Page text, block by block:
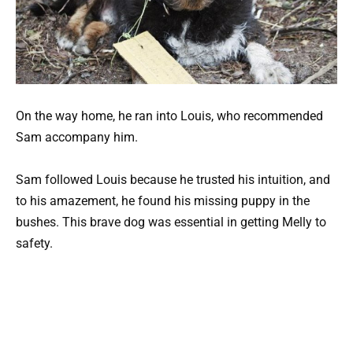
On the way home, he ran into Louis, who recommended
Sam accompany him.
Sam followed Louis because he trusted his intuition, and
to his amazement, he found his missing puppy in the
bushes. This brave dog was essential in getting Melly to
safety.